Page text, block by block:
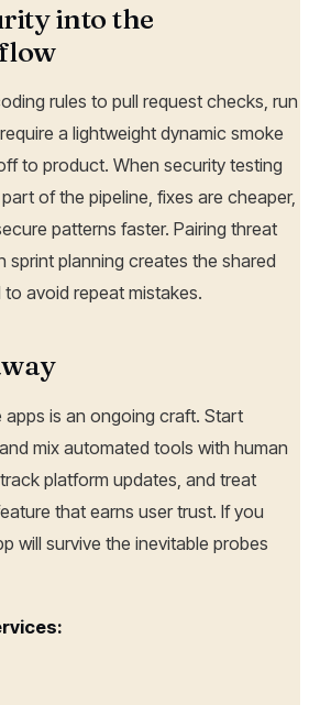
into the
rules to pull request checks, run
a lightweight dynamic smoke
to product. When security testing
of the pipeline, fixes are cheaper,
patterns faster. Pairing threat
sprint planning creates the shared
avoid repeat mistakes.
apps is an ongoing craft. Start
mix automated tools with human
platform updates, and treat
that earns user trust. If you
will survive the inevitable probes